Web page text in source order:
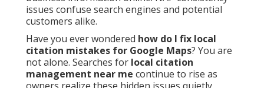
issues confuse search engines and potential
customers alike.
Have you ever wondered how do I fix local
citation mistakes for Google Maps? You are
not alone. Searches for local citation
management near me continue to rise as